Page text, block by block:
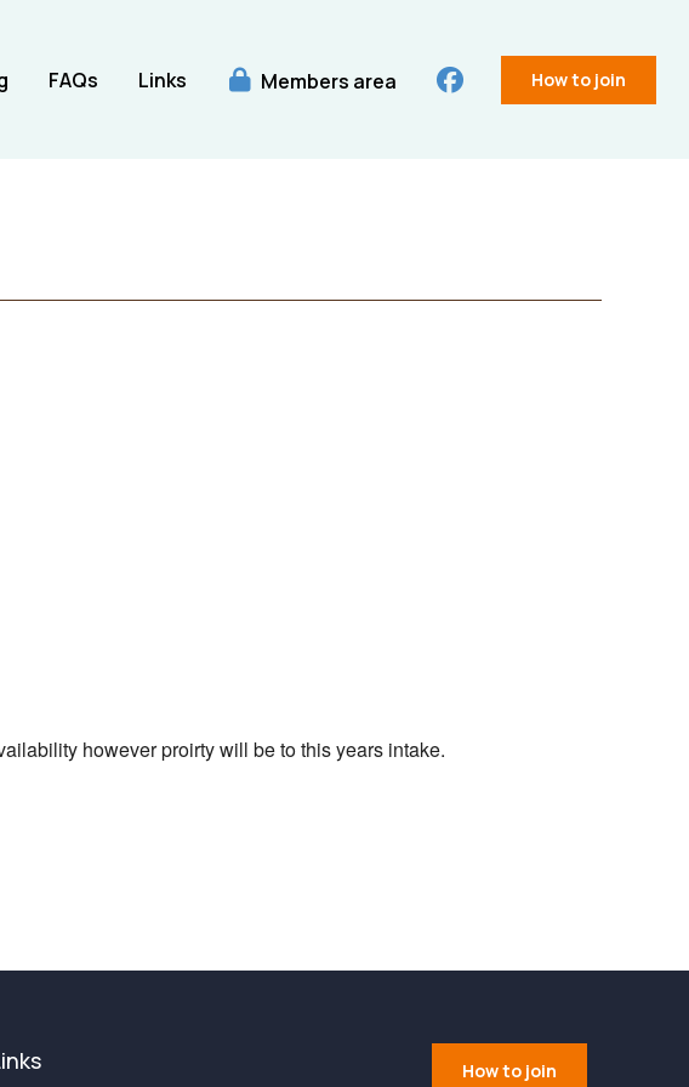
FAQs Links Members area How to join
however proirty will be to this years intake.
How to join